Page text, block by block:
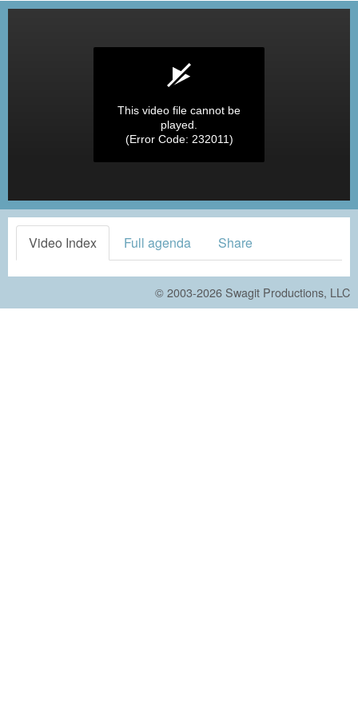
This video file cannot be
played.
(Error Code: 232011)
Video Index Full agenda Share
© 2003-2026 Swagit Productions, LLC